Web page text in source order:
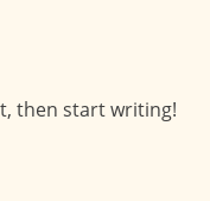
then start writing!